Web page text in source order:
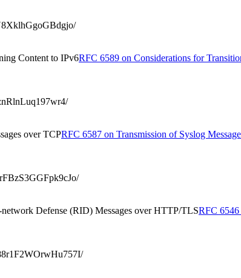
Content to IPv6RFC 6589 on Considerations for
over TCPRFC 6587 on Transmission of Syslog
Defense (RID) Messages over HTTP/TLSRFC